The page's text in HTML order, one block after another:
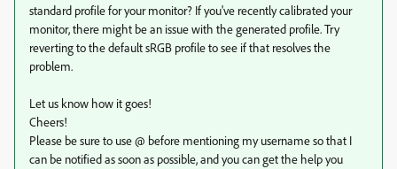
standard profile for your monitor? If you've recently calibrated your
monitor, there might be an issue with the generated profile. Try
reverting to the default sRGB profile to see if that resolves the
problem.
Let us know how it goes!
Cheers!
Please be sure to use @ before mentioning my username so that I
can be notified as soon as possible, and you can get the help you